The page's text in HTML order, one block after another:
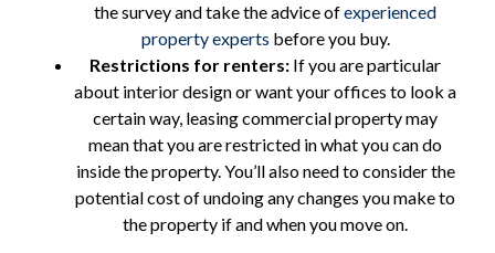
the survey and take the advice ofexperienced
property experts before you buy.
Restrictions for renters: If you are particular
about interior design or want your offices to look a
certain way, leasing commercial property may
mean that you are restricted in what you can do
inside the property. You’ll also need to consider the
potential cost of undoing any changes you make to
the property if and when you move on.